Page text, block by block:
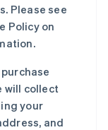
Please see
Policy on
purchase
will collect
your
and